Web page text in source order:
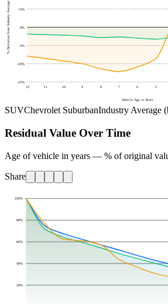
-15%
-10%
-5%
0%
+5%
% Deviation from Industry Average
12 11 10 9 8 7 6 5
Vehicle Age in Years
SUVChevrolet SuburbanIndustry Average
Residual Value Over Time
Age of vehicle in years — % of original
Share
20%
40%
60%
80%
100%